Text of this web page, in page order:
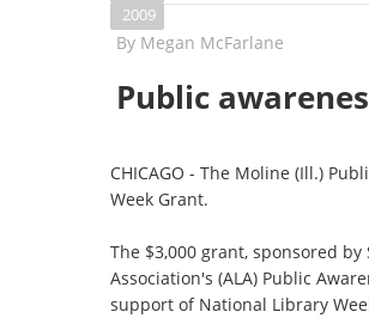
2009
By Megan McFarlane
Public
CHICAGO - The Moline (Ill.)
Week Grant.
The $3,000 grant, sponsored
Association's (ALA) Public
support of National Library